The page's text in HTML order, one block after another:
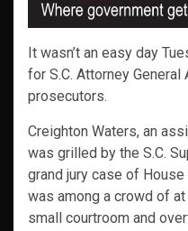
It wasn’t an easy day
for S.C. Attorney
prosecutors.
Creighton Waters, an
was grilled by the S.C.
grand jury case of
was among a crowd of
small courtroom and